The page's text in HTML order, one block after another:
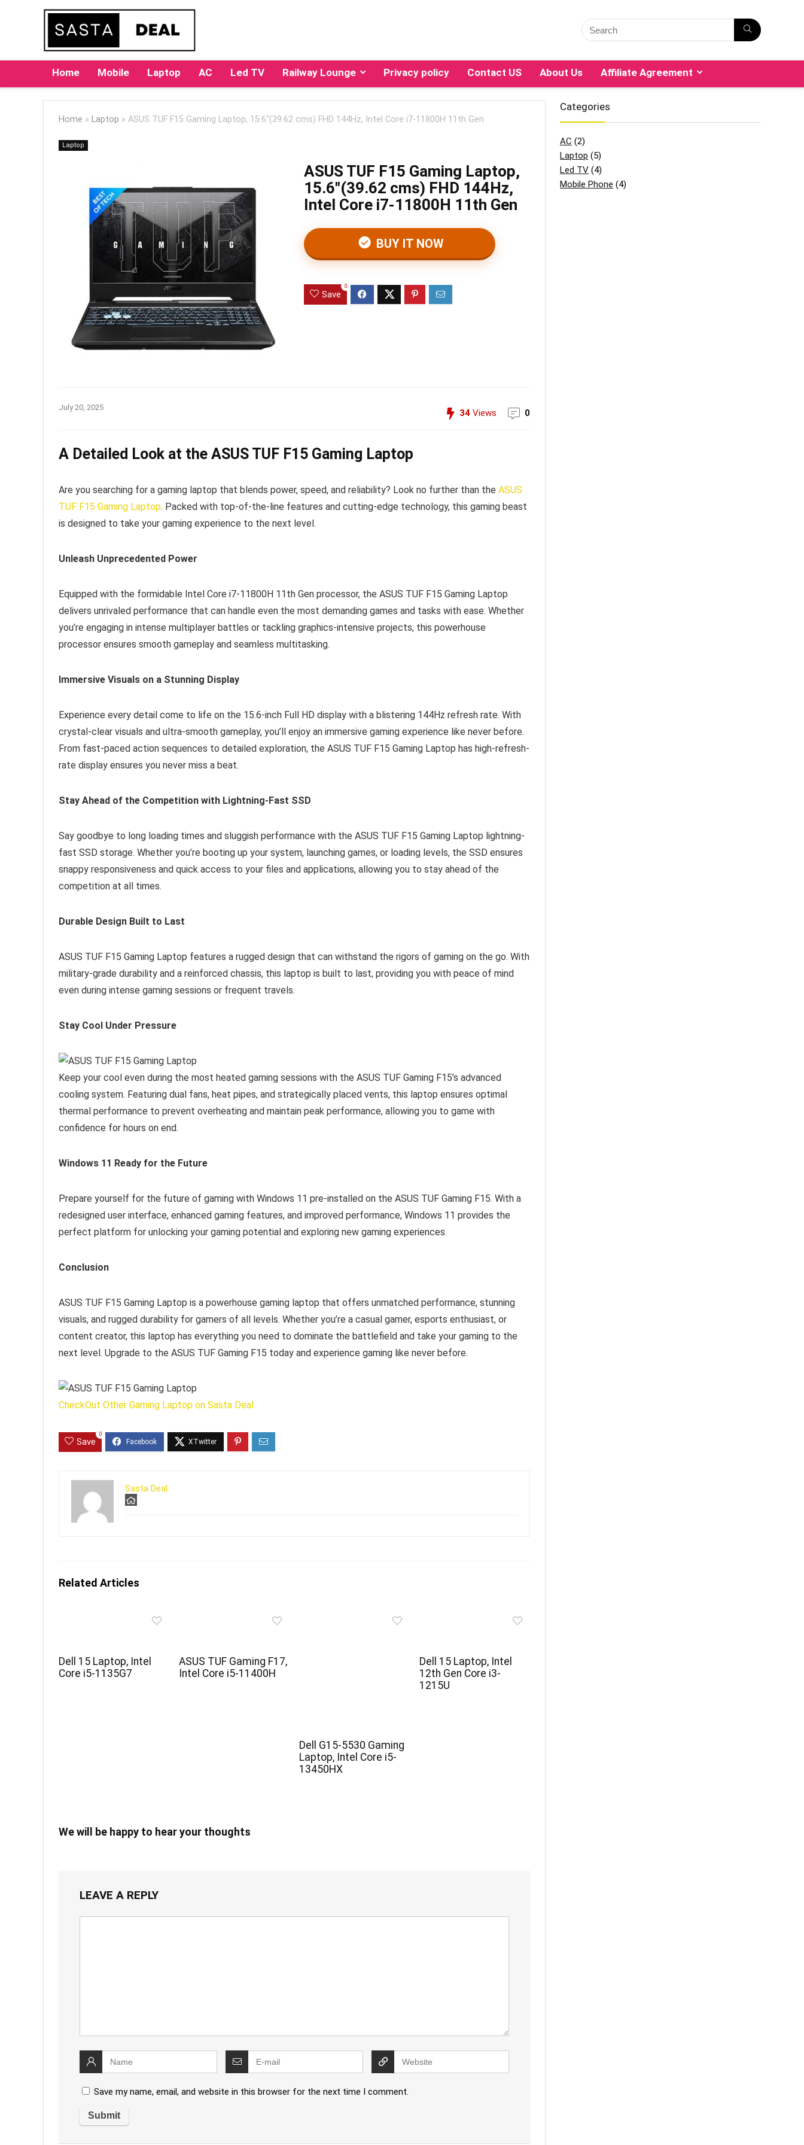
Home Mobile Laptop AC Led TV Railway Lounge Privacy policy Contact US About Us Affiliate Agreement
Home » Laptop » ASUS TUF F15 Gaming Laptop, 15.6″(39.62 cms) FHD 144Hz, Intel Core i7-11800H 11th Gen
Laptop
ASUS TUF F15 Gaming Laptop,
15.6″(39.62 cms) FHD 144Hz,
Intel Core i7-11800H 11th Gen
BUY IT NOW
Save
0
July 20, 2025
34 Views 0
A Detailed Look at the ASUS TUF F15 Gaming Laptop
Are you searching for a gaming laptop that blends power, speed, and reliability? Look no further than the ASUS
TUF F15 Gaming Laptop. Packed with top-of-the-line features and cutting-edge technology, this gaming beast
is designed to take your gaming experience to the next level.
Unleash Unprecedented Power
Equipped with the formidable Intel Core i7-11800H 11th Gen processor, the ASUS TUF F15 Gaming Laptop
delivers unrivaled performance that can handle even the most demanding games and tasks with ease. Whether
you’re engaging in intense multiplayer battles or tackling graphics-intensive projects, this powerhouse
processor ensures smooth gameplay and seamless multitasking.
Immersive Visuals on a Stunning Display
Experience every detail come to life on the 15.6-inch Full HD display with a blistering 144Hz refresh rate. With
crystal-clear visuals and ultra-smooth gameplay, you’ll enjoy an immersive gaming experience like never before.
From fast-paced action sequences to detailed exploration, the ASUS TUF F15 Gaming Laptop has high-refresh-
rate display ensures you never miss a beat.
Stay Ahead of the Competition with Lightning-Fast SSD
Say goodbye to long loading times and sluggish performance with the ASUS TUF F15 Gaming Laptop lightning-
fast SSD storage. Whether you’re booting up your system, launching games, or loading levels, the SSD ensures
snappy responsiveness and quick access to your files and applications, allowing you to stay ahead of the
competition at all times.
Durable Design Built to Last
ASUS TUF F15 Gaming Laptop features a rugged design that can withstand the rigors of gaming on the go. With
military-grade durability and a reinforced chassis, this laptop is built to last, providing you with peace of mind
even during intense gaming sessions or frequent travels.
Stay Cool Under Pressure
Keep your cool even during the most heated gaming sessions with the ASUS TUF Gaming F15’s advanced
cooling system. Featuring dual fans, heat pipes, and strategically placed vents, this laptop ensures optimal
thermal performance to prevent overheating and maintain peak performance, allowing you to game with
confidence for hours on end.
Windows 11 Ready for the Future
Prepare yourself for the future of gaming with Windows 11 pre-installed on the ASUS TUF Gaming F15. With a
redesigned user interface, enhanced gaming features, and improved performance, Windows 11 provides the
perfect platform for unlocking your gaming potential and exploring new gaming experiences.
Conclusion
ASUS TUF F15 Gaming Laptop is a powerhouse gaming laptop that offers unmatched performance, stunning
visuals, and rugged durability for gamers of all levels. Whether you’re a casual gamer, esports enthusiast, or
content creator, this laptop has everything you need to dominate the battlefield and take your gaming to the
next level. Upgrade to the ASUS TUF Gaming F15 today and experience gaming like never before.
CheckOut Other Gaming Laptop on Sasta Deal
Save
0
Sasta Deal
Related Articles
Dell 15 Laptop, Intel
Core i5-1135G7
ASUS TUF Gaming F17,
Intel Core i5-11400H
Dell G15-5530 Gaming
Laptop, Intel Core i5-
13450HX
Dell 15 Laptop, Intel
12th Gen Core i3-
1215U
We will be happy to hear your thoughts
LEAVE A REPLY
Save my name, email, and website in this browser for the next time I comment.
Categories
AC (2)
Laptop (5)
Led TV (4)
Mobile Phone (4)